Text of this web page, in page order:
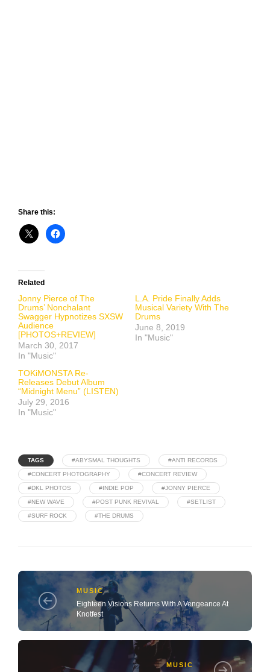
Share this:
Related
Jonny Pierce of The
Drums’ Nonchalant
Swagger Hypnotizes SXSW
Audience
[PHOTOS+REVIEW]
March 30, 2017
In "Music"
L.A. Pride Finally Adds
Musical Variety With The
Drums
June 8, 2019
In "Music"
TOKiMONSTA Re-
Releases Debut Album
“Midnight Menu” (LISTEN)
July 29, 2016
In "Music"
TAGS #ABYSMAL THOUGHTS #ANTI RECORDS
#CONCERT PHOTOGRAPHY #CONCERT REVIEW
#DKL PHOTOS #INDIE POP #JONNY PIERCE
#NEW WAVE #POST PUNK REVIVAL #SETLIST
#SURF ROCK #THE DRUMS
MUSIC
Eighteen Visions Returns With A Vengeance At
Knotfest
MUSIC